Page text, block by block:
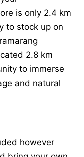
is only 2.4 km
to stock up on
2.8 km
to immerse
and natural
however